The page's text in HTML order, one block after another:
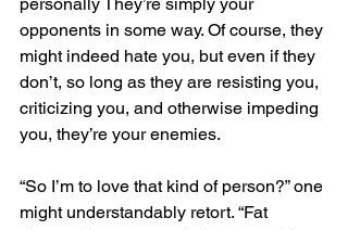
opponents in some way. Of course, they
might indeed hate you, but even if they
don’t, so long as they are resisting you,
criticizing you, and otherwise impeding
you, they’re your enemies.
“So I’m to love that kind of person?” one
might understandably retort. “Fat